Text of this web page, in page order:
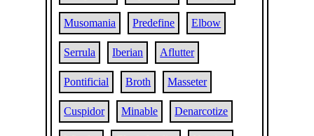
Musomania Predefine Elbow
Serrula Iberian Aflutter
Pontificial Broth Masseter
Cuspidor Minable Denarcotize